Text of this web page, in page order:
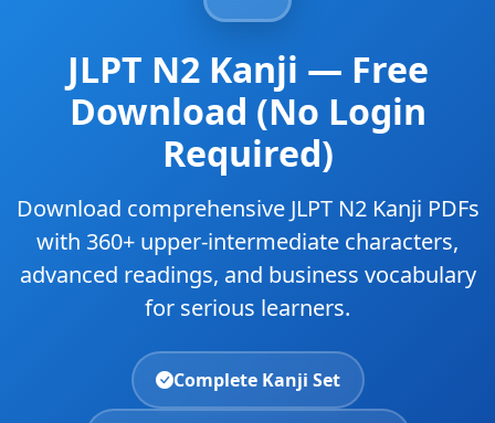
JLPT N2 Kanji — Free
Download (No Login
Required)
Download comprehensive JLPT N2 Kanji PDFs
with 360+ upper-intermediate characters,
advanced readings, and business vocabulary
for serious learners.
Complete Kanji Set